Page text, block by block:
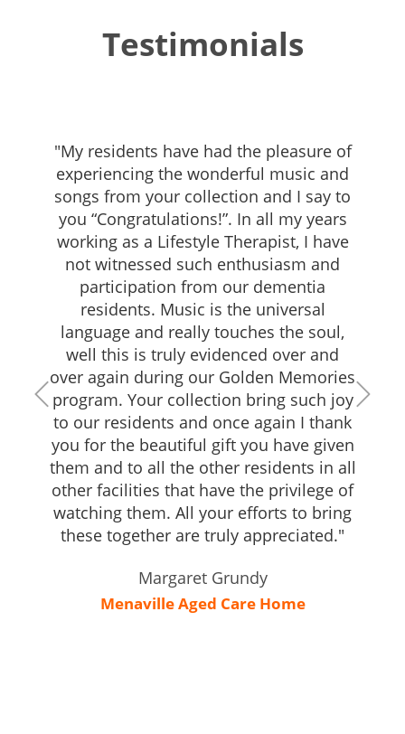
Testimonials
"My residents have had the pleasure of
experiencing the wonderful music and
songs from your collection and I say to
you “Congratulations!”. In all my years
working as a Lifestyle Therapist, I have
not witnessed such enthusiasm and
participation from our dementia
residents. Music is the universal
language and really touches the soul,
well this is truly evidenced over and
over again during our Golden Memories
program. Your collection bring such joy
to our residents and once again I thank
you for the beautiful gift you have given
them and to all the other residents in all
other facilities that have the privilege of
watching them. All your efforts to bring
these together are truly appreciated."
Margaret Grundy
Menaville Aged Care Home